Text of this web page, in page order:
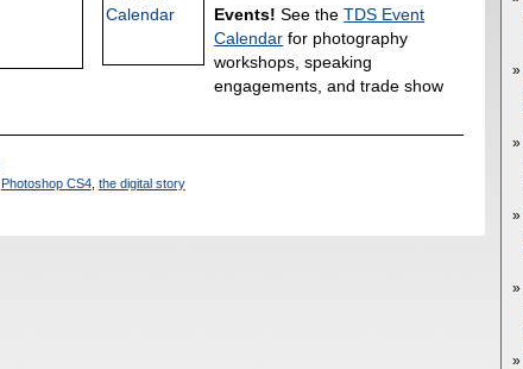
Events! See theTDS Event
Calendar for photography
workshops, speaking
engagements, and trade show
Photoshop CS4, the digital story